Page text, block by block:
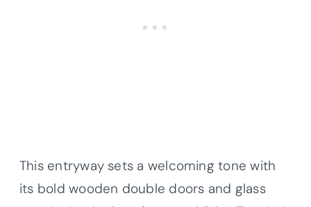
This entryway sets a welcoming tone with
its bold wooden double doors and glass